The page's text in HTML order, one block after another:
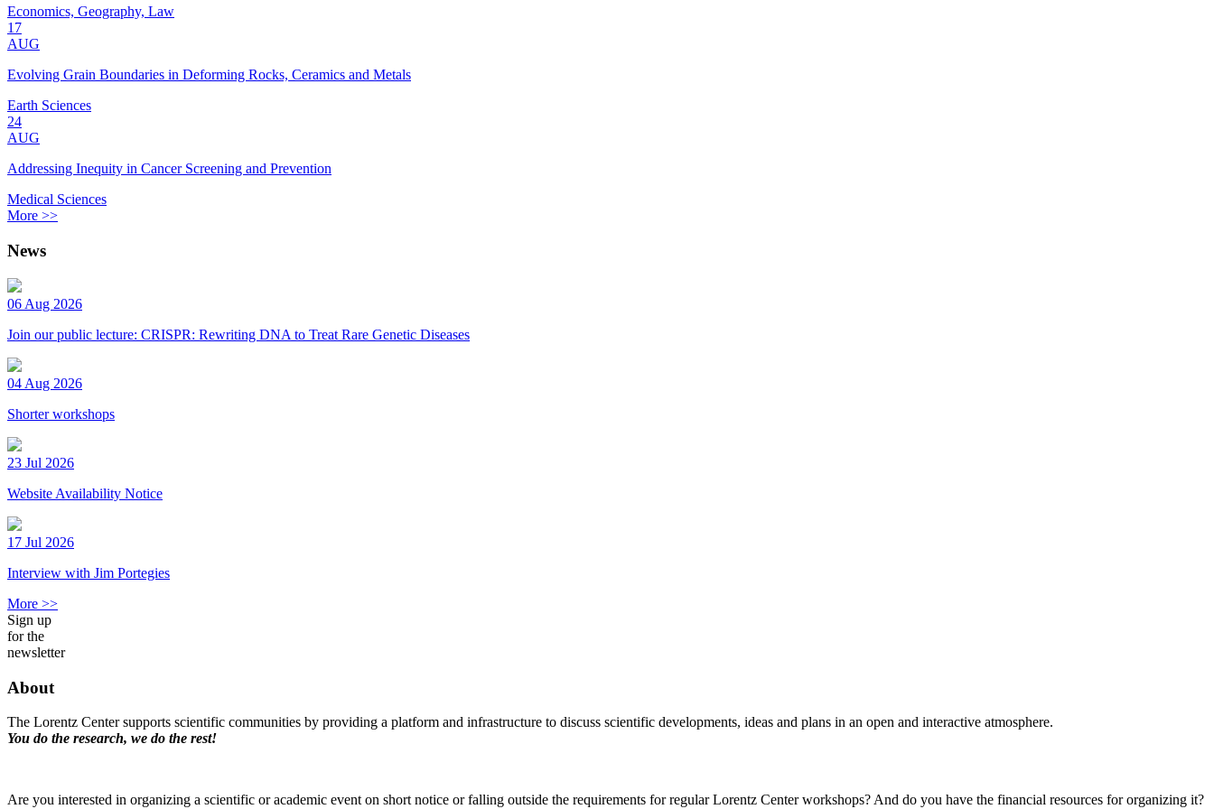
Economics, Geography, Law
17
AUG
Evolving Grain Boundaries in Deforming Rocks, Ceramics and Metals
Earth Sciences
24
AUG
Addressing Inequity in Cancer Screening and Prevention
Medical Sciences
More >>
News
06 Aug 2026
Join our public lecture: CRISPR: Rewriting DNA to Treat Rare Genetic Diseases
04 Aug 2026
Shorter workshops
23 Jul 2026
Website Availability Notice
17 Jul 2026
Interview with Jim Portegies
More >>
Sign up
for the
newsletter
About
The Lorentz Center supports scientific communities by providing a platform and infrastructure to discuss scientific developments, ideas and plans in an open and interactive atmosphere.
You do the research, we do the rest!
Are you interested in organizing a scientific or academic event on short notice or falling outside the requirements for regular Lorentz Center workshops? And do you have the financial resources for organizing it?